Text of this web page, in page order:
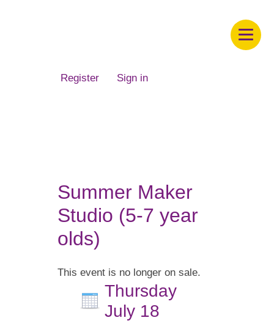
Register Sign in
Summer Maker
Studio (5-7 year
olds)
This event is no longer on sale.
Thursday
July 18